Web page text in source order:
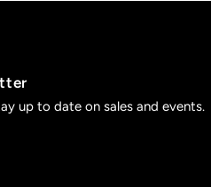
up to date on sales and events.